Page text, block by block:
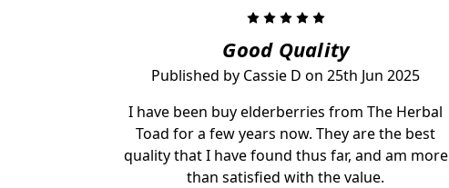
5
Good Quality
Published by Cassie D on 25th Jun 2025
I have been buy elderberries from The Herbal
Toad for a few years now. They are the best
quality that I have found thus far, and am more
than satisfied with the value.